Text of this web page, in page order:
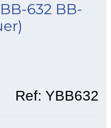
632 BB-
Ref:YBB632